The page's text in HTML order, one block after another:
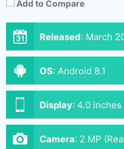
Add to Compare
Released: March
OS: Android 8.1
Display: 4.0 inches
Camera: 2 MP